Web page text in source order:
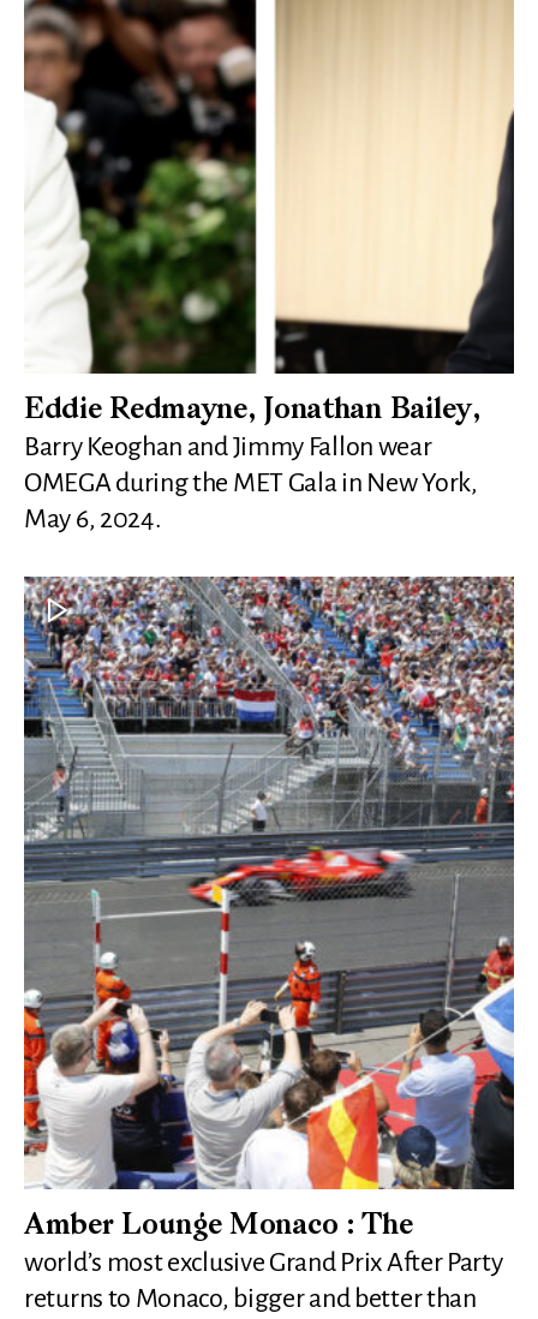
Eddie Redmayne, Jonathan Bailey,
Barry Keoghan and Jimmy Fallon wear
OMEGA during the MET Gala in New York,
May 6, 2024.
Amber Lounge Monaco : The
world’s most exclusive Grand Prix After Party
returns to Monaco, bigger and better than